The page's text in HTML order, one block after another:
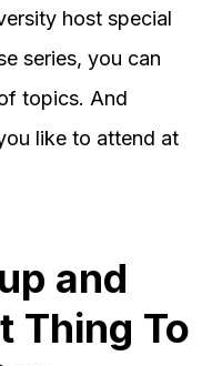
host special
series, you can
topics. And
like to attend at
and
Thing To